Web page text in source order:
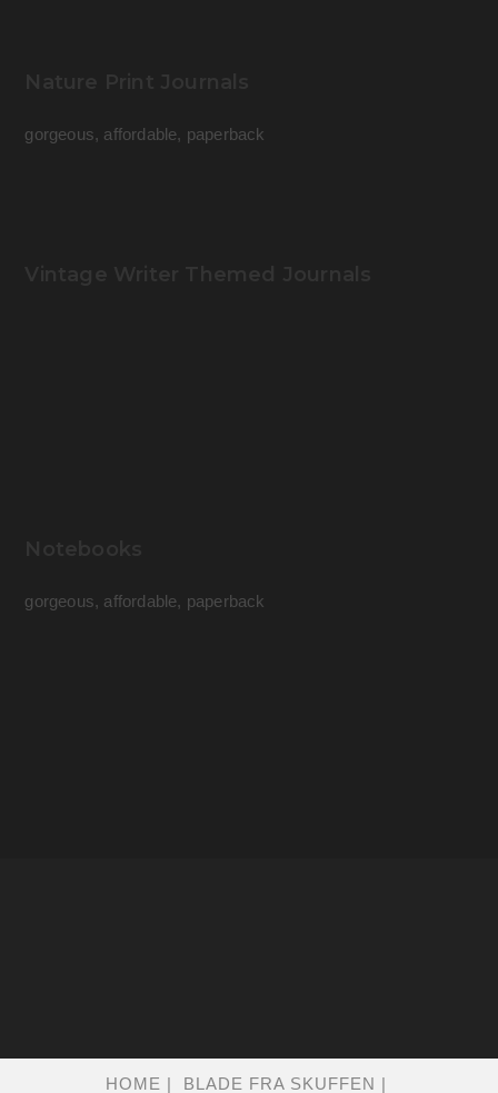
gorgeous, affordable, paperback
gorgeous, affordable, paperback
HOME BLADE FRA SKUFFEN